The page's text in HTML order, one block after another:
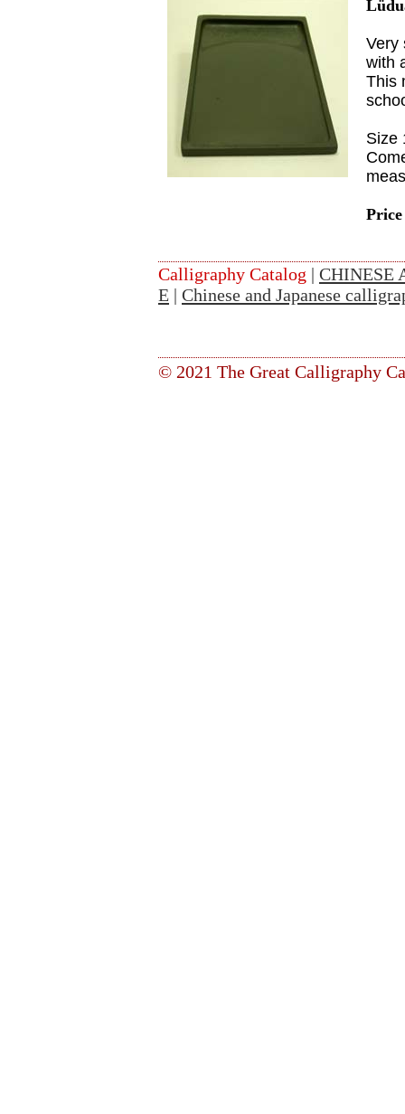
Very
with
This
Size
Calligraphy Catalog | CHINESE
E | Chinese and Japanese
© 2021 The Great Calligraphy